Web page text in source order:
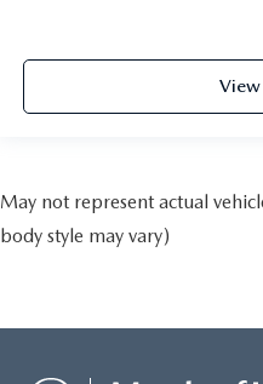
View
May not represent actual
body style may vary)